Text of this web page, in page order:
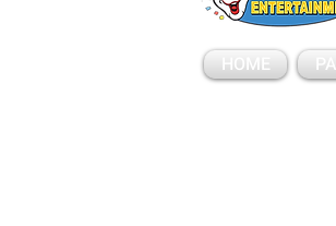
HOME